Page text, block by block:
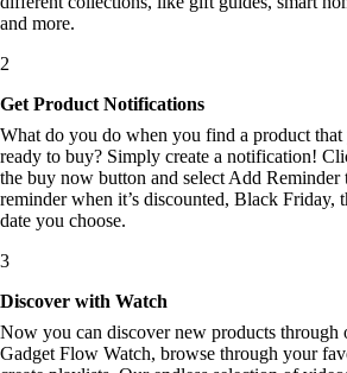
and more.
2
Get Product Notifications
What do you do when you find a product that
ready to buy? Simply create a notification!
the buy now button and select Add Reminder
reminder when it’s discounted, Black Friday,
date you choose.
3
Discover with Watch
Now you can discover new products through
Gadget Flow Watch, browse through your